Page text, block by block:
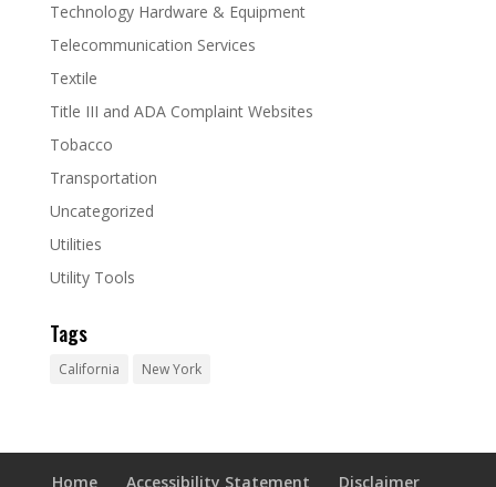
Technology Hardware & Equipment
Telecommunication Services
Textile
Title III and ADA Complaint Websites
Tobacco
Transportation
Uncategorized
Utilities
Utility Tools
Tags
California New York
Home Accessibility Statement Disclaimer